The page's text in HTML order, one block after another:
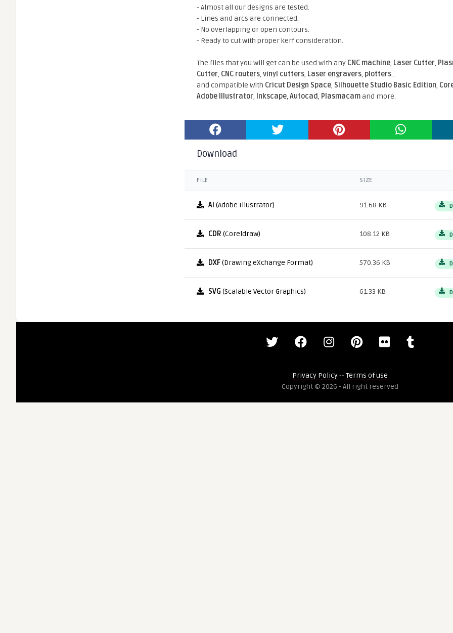
- Almost all our designs are tested.
- Lines and arcs are connected.
- No overlapping or open contours.
- Ready to cut with proper kerf consideration.
The files that you will get can be used with any CNC machine, Laser Cutter,
Cutter, CNC routers,vinyl cutters, Laser engravers, plotters...
and compatible With Cricut Design Space, Silhouette Studio Basic Edition,
Adobe Illustrator, Inkscape,Autocad, Plasmacamand more.
Download
FILE SIZE
AI (Adobe Illustrator) 91.68 KB
CDR (Coreldraw) 108.12 KB
DXF(Drawing eXchange Format) 570.36 KB
SVG (Scalable Vector Graphics) 61.33 KB
Privacy Policy-- Terms of use
Copyright © 2026 - All right reserved